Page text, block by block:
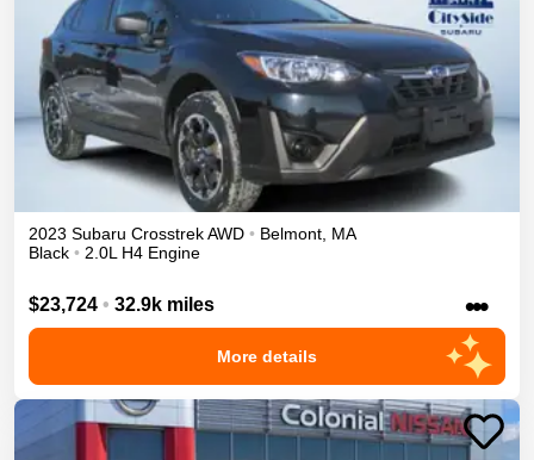
2023 Subaru CrosstrekAWD • Belmont, MA
Black • 2.0L H4 Engine
$23,724 • 32.9k miles •••
More details